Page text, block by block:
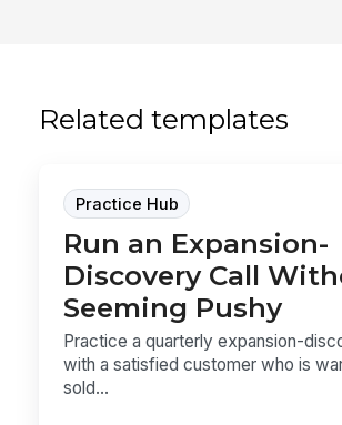
Related templates
Practice Hub
Run an Expansion-
Discovery Call
Seeming Pushy
Practice a quarterly expansion-
with a satisfied customer who is
sold...